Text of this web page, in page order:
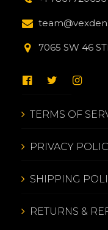
7065 SW 46
TERMS OF
PRIVACY
SHIPPING
RETURNS &